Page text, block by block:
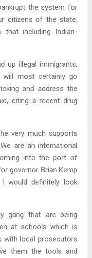
the system for
citizens of the state.
including Indian-
up illegal immigrants,
will most certainly go
and address the
citing a recent drug
very much supports
are an international
into the port of
governor Brian Kemp
would definitely look
gang that are being
at schools which is
with local prosecutors
them the tools and